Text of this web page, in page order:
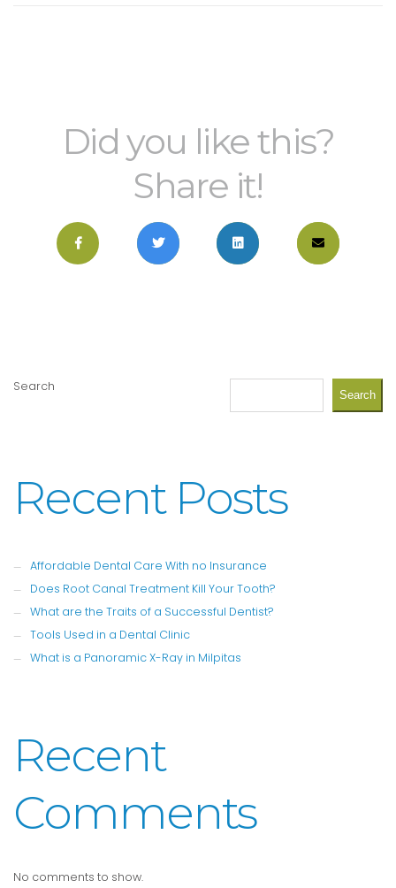
Did you like this?
Share it!
Search
Search
Recent Posts
Affordable Dental Care With no Insurance
Does Root Canal Treatment Kill Your Tooth?
What are the Traits of a Successful Dentist?
Tools Used in a Dental Clinic
What is a Panoramic X-Ray in Milpitas
Recent
Comments
No comments to show.